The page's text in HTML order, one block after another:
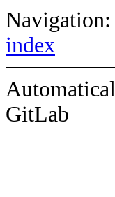
Navigation:
index
GitLab